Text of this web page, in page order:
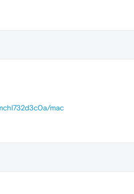
mac